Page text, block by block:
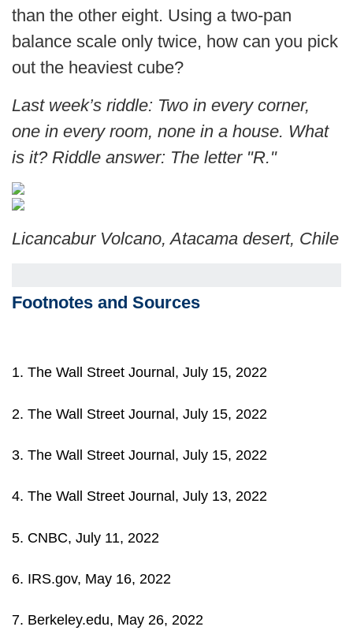
than the other eight. Using a two-pan
balance scale only twice, how can you pick
out the heaviest cube?
Last week’s riddle: Two in every corner,
one in every room, none in a house. What
is it? Riddle answer: The letter "R."
Licancabur Volcano, Atacama desert, Chile
Footnotes and Sources
1. The Wall Street Journal, July 15, 2022
2. The Wall Street Journal, July 15, 2022
3. The Wall Street Journal, July 15, 2022
4. The Wall Street Journal, July 13, 2022
5. CNBC, July 11, 2022
6. IRS.gov, May 16, 2022
7. Berkeley.edu, May 26, 2022